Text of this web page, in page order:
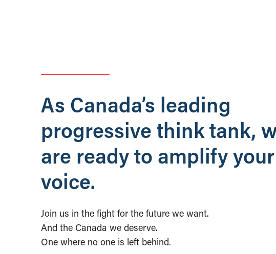
As Canada’s leading
progressive think tank,
are ready to amplify your
voice.
Join us in the fight for the future we want.
And the Canada we deserve.
One where no one is left behind.